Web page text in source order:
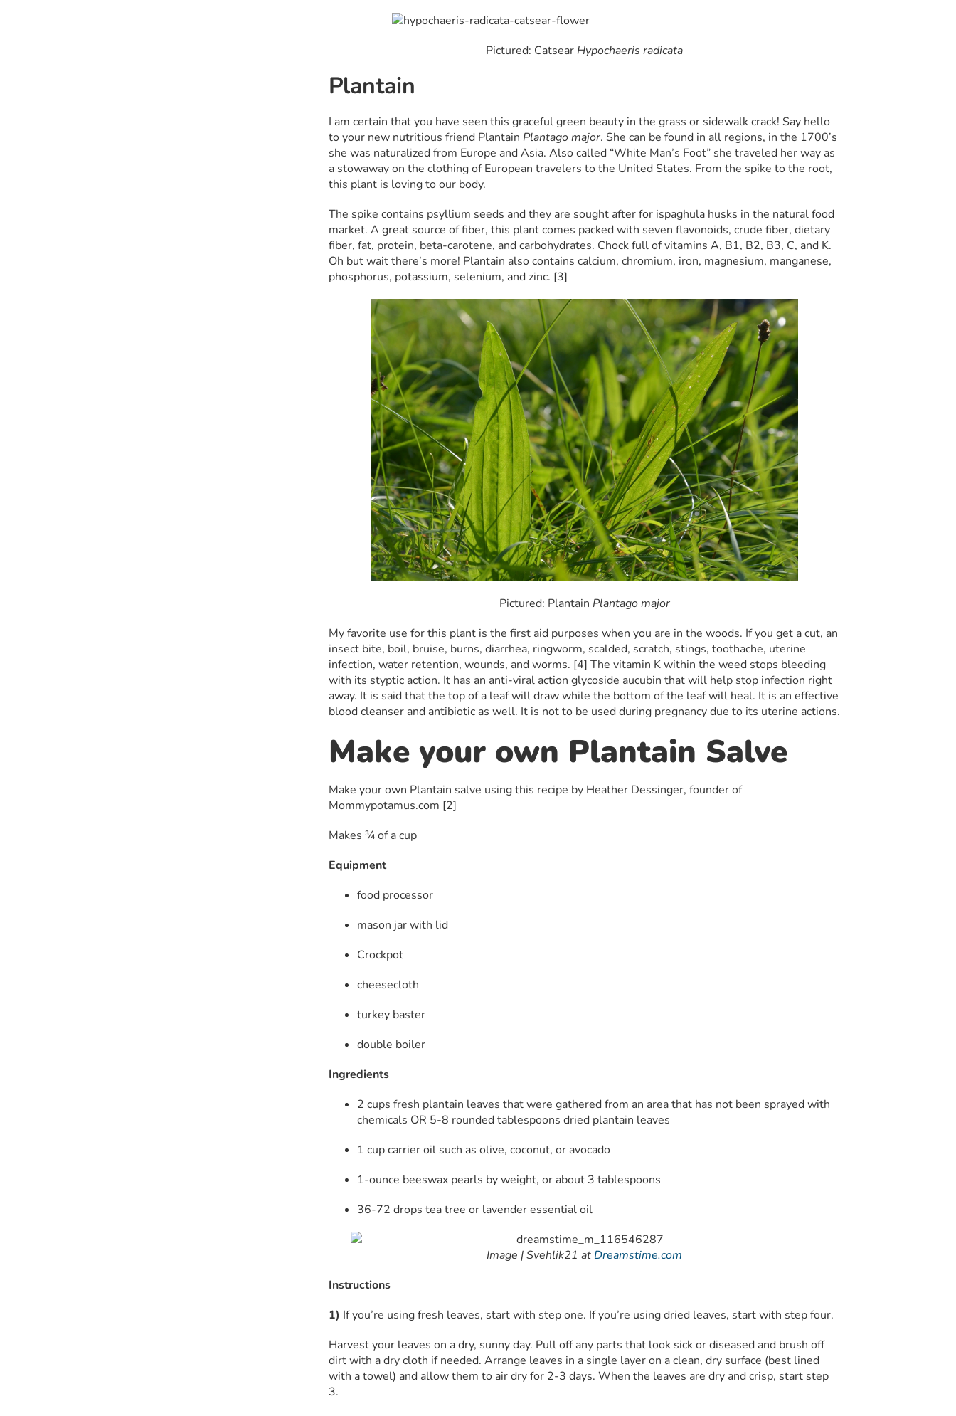
Pictured: Catsear Hypochaeris radicata
Plantain
I am certain that you have seen this graceful green beauty in the grass or sidewalk crack! Say hello
to your new nutritious friend Plantain Plantago major. She can be found in all regions, in the 1700’s
she was naturalized from Europe and Asia. Also called “White Man’s Foot” she traveled her way as
a stowaway on the clothing of European travelers to the United States. From the spike to the root,
this plant is loving to our body.
The spike contains psyllium seeds and they are sought after for ispaghula husks in the natural food
market. A great source of fiber, this plant comes packed with seven flavonoids, crude fiber, dietary
fiber, fat, protein, beta-carotene, and carbohydrates. Chock full of vitamins A, B1, B2, B3, C, and K.
Oh but wait there’s more! Plantain also contains calcium, chromium, iron, magnesium, manganese,
phosphorus, potassium, selenium, and zinc. [3]
Pictured: Plantain Plantago major
My favorite use for this plant is the first aid purposes when you are in the woods. If you get a cut, an
insect bite, boil, bruise, burns, diarrhea, ringworm, scalded, scratch, stings, toothache, uterine
infection, water retention, wounds, and worms. [4] The vitamin K within the weed stops bleeding
with its styptic action. It has an anti-viral action glycoside aucubin that will help stop infection right
away. It is said that the top of a leaf will draw while the bottom of the leaf will heal. It is an effective
blood cleanser and antibiotic as well. It is not to be used during pregnancy due to its uterine actions.
Make your own Plantain Salve
Make your own Plantain salve using this recipe by Heather Dessinger, founder of
Mommypotamus.com [2]
Makes ¾ of a cup
Equipment
food processor
mason jar with lid
Crockpot
cheesecloth
turkey baster
double boiler
Ingredients
2 cups fresh plantain leaves that were gathered from an area that has not been sprayed with
chemicals OR 5-8 rounded tablespoons dried plantain leaves
1 cup carrier oil such as olive, coconut, or avocado
1-ounce beeswax pearls by weight, or about 3 tablespoons
36-72 drops tea tree or lavender essential oil
Image |Svehlik21 at Dreamstime.com
Instructions
1) If you’re using fresh leaves, start with step one. If you’re using dried leaves, start with step four.
Harvest your leaves on a dry, sunny day. Pull off any parts that look sick or diseased and brush off
dirt with a dry cloth if needed. Arrange leaves in a single layer on a clean, dry surface (best lined
with a towel) and allow them to air dry for 2-3 days. When the leaves are dry and crisp, start step
3.